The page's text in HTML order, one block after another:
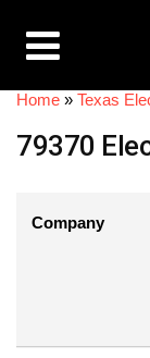
Home » Texas
79370
Company